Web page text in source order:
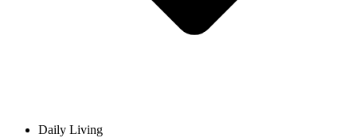
Daily Living